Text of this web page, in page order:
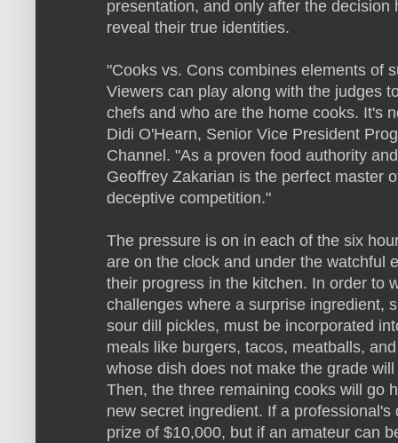
presentation, and only after the
reveal their true identities.
"Cooks vs. Cons combines elements of
Viewers can play along with the judges
chefs and who are the home cooks. It's
Didi O'Hearn, Senior Vice President
Channel. "As a proven food authority
Geoffrey Zakarian is the perfect master
deceptive competition."
The pressure is on in each of the six
are on the clock and under the watchful
their progress in the kitchen. In order to
challenges where a surprise ingredient,
sour dill pickles, must be incorporated
meals like burgers, tacos, meatballs,
whose dish does not make the grade
Then, the three remaining cooks will go
new secret ingredient. If a
prize of $10,000, but if an amateur can